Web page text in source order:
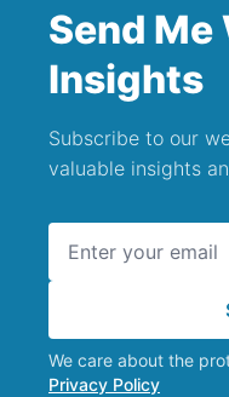
Send Me
Insights
Subscribe to our
valuable insights
We care about the
Privacy Policy